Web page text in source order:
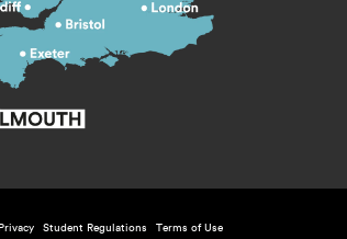
Student Regulations Terms of Use